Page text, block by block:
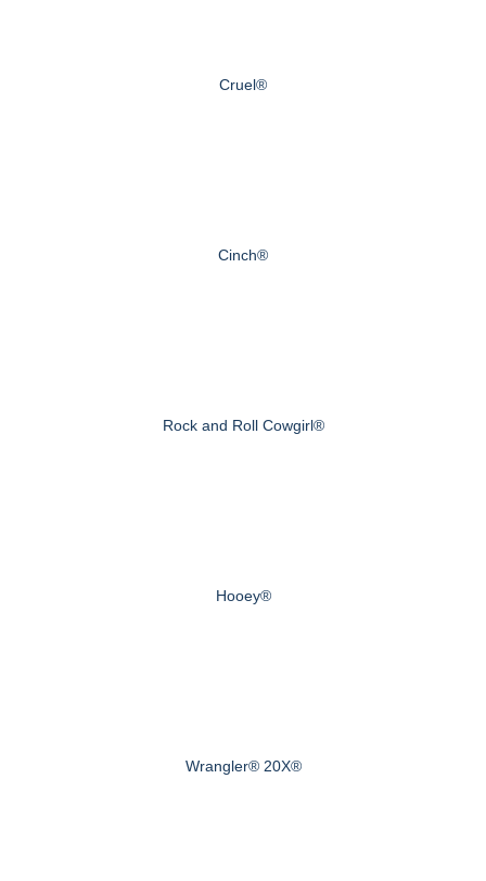
Cruel®
Cinch®
Rock and Roll Cowgirl®
Hooey®
Wrangler® 20X®